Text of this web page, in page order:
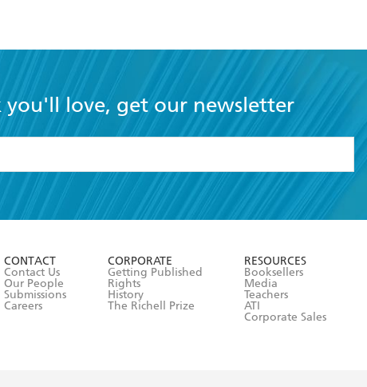
you'll love, get our newsletter
Terms and Conditions
CONTACT
Contact Us
Our People
Submissions
Careers
CORPORATE
Getting Published
Rights
History
The Richell Prize
RESOURCES
Booksellers
Media
Teachers
ATI
Corporate Sales